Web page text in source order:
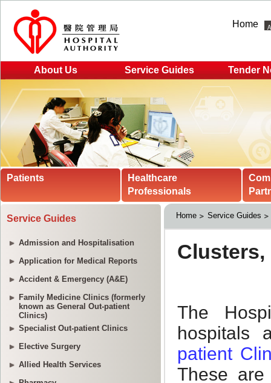
Home
About Us Service Guides Tender
Patients
Healthcare
Professionals
Service Guides
Admission and Hospitalisation
Application for Medical Reports
Accident & Emergency (A&E)
Family Medicine Clinics (formerly
known as General Out-patient
Clinics)
Specialist Out-patient Clinics
Elective Surgery
Allied Health Services
Home Service Guides